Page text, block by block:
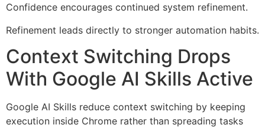
Confidence encourages continued system refinement.
Refinement leads directly to stronger automation habits.
Context Switching Drops
With Google AI Skills Active
Google AI Skills reduce context switching by keeping
execution inside Chrome rather than spreading tasks